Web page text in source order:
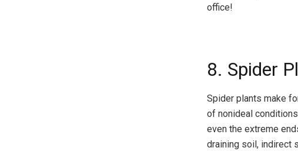
office!
8. Spider
Spider plants make
of nonideal
even the extreme
draining soil, indirect